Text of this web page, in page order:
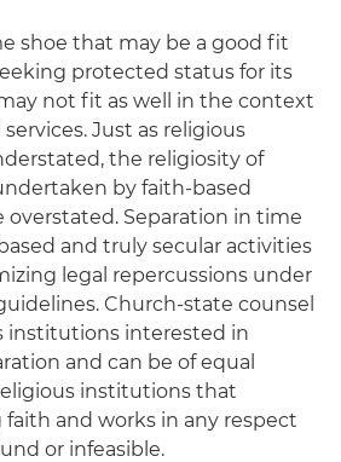
shoe that may be a good fit
protected status for its
not fit as well in the context
Just as religious
the religiosity of
by faith-based
Separation in time
and truly secular activities
legal repercussions under
Church-state counsel
institutions interested in
and can be of equal
institutions that
and works in any respect
or infeasible.